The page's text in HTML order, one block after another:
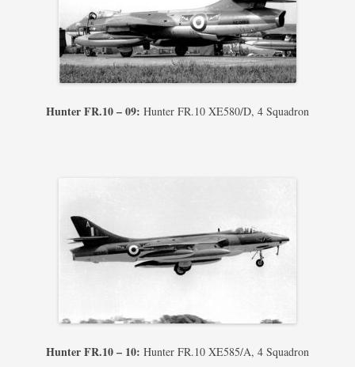
Hunter FR.10 – 09: Hunter FR.10 XE580/D, 4 Squadron
Hunter FR.10 – 10: Hunter FR.10 XE585/A, 4 Squadron